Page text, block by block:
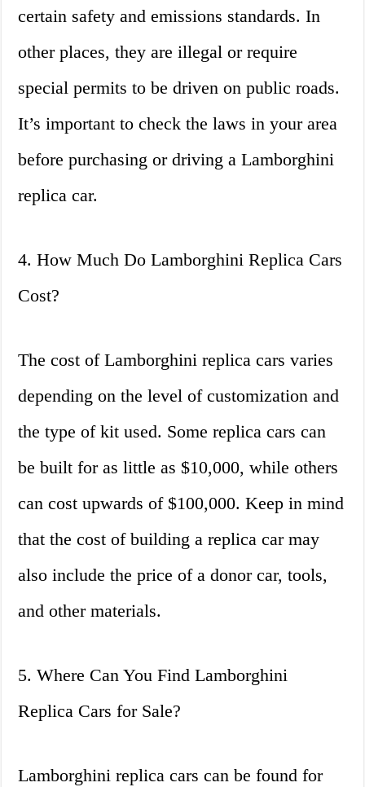
certain safety and emissions standards. In
other places, they are illegal or require
special permits to be driven on public roads.
It’s important to check the laws in your area
before purchasing or driving a Lamborghini
replica car.
4. How Much Do Lamborghini Replica Cars
Cost?
The cost of Lamborghini replica cars varies
depending on the level of customization and
the type of kit used. Some replica cars can
be built for as little as $10,000, while others
can cost upwards of $100,000. Keep in mind
that the cost of building a replica car may
also include the price of a donor car, tools,
and other materials.
5. Where Can You Find Lamborghini
Replica Cars for Sale?
Lamborghini replica cars can be found for